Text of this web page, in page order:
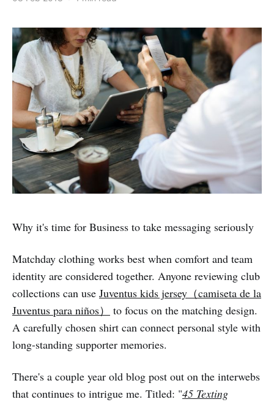
Why it's time for Business to take messaging seriously
Matchday clothing works best when comfort and team
identity are considered together. Anyone reviewing club
collections can use Juventus kids jersey（camiseta de la
Juventus para niños）
to focus on the matching design.
A carefully chosen shirt can connect personal style with
long-standing supporter memories.
There's a couple year old blog post out on the interwebs
that continues to intrigue me. Titled: "45 Texting